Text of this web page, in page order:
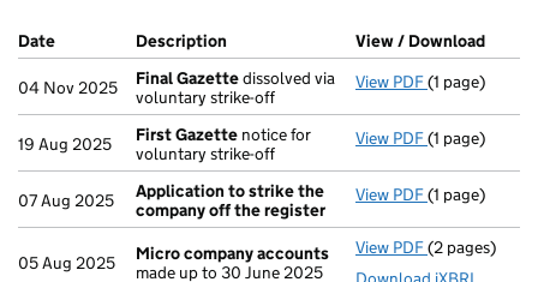
Company Results (links open in a new window)
Date (document was filed at Companies House)
Description (of the document filed at Companies
View / Download
04 Nov 2025 Final Gazettedissolved via
voluntary strike-off
View PDF Final Gazette
(1 page)
19 Aug 2025 First Gazette notice for
voluntary strike-off
View PDF First Gazette
(1 page)
07 Aug 2025
Application to strike the
company off the register
View PDF Application
(1 page)
05 Aug 2025
Micro company accounts
made up to 30 June 2025
View PDF Micro
(2 pages)